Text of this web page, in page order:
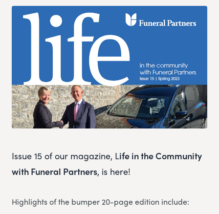
Issue 15 of our magazine, Life in the Community
with Funeral Partners, is here!
Highlights of the bumper 20-page edition include: